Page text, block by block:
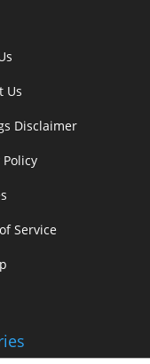
Us
Disclaimer
Policy
Service